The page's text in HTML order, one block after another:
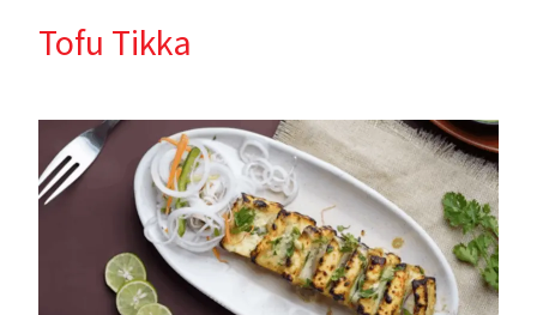
Tofu Tikka